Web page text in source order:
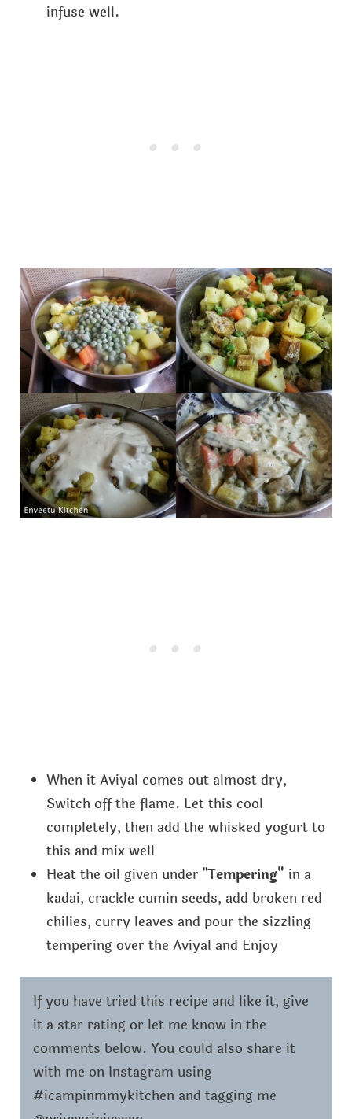
infuse well.
When it Aviyal comes out almost dry,
Switch off the flame. Let this cool
completely, then add the whisked yogurt to
this and mix well
Heat the oil given under "Tempering" in a
kadai, crackle cumin seeds, add broken red
chilies, curry leaves and pour the sizzling
tempering over the Aviyal and Enjoy
If you have tried this recipe and like it, give
it a star rating or let me know in the
comments below. You could also share it
with me on Instagram using
#icampinmmykitchen and tagging me